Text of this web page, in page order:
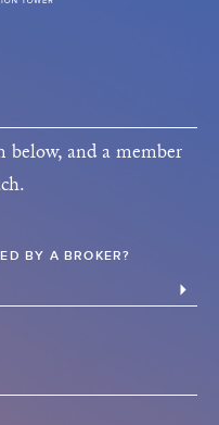
and a member
BY A BROKER?